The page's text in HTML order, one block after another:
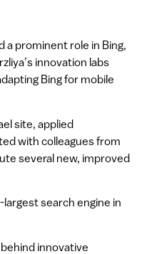
a prominent role in Bing,
innovation labs
Bing for mobile
site, applied
with colleagues from
several new, improved
search engine in
innovative